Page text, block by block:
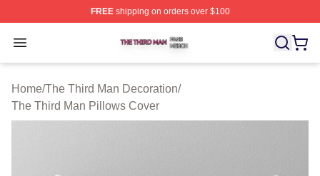
FREEshipping on orders over $100
Open menu
The Third Man Shop ⚡️ Officially Licensed The Third
Home/The Third Man Decoration/
The Third Man Pillows Cover